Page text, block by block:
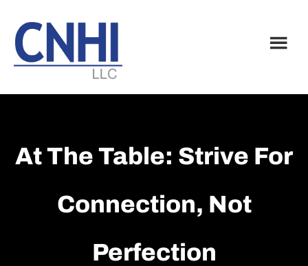
main
content
footer
At The Table: Strive For
Connection, Not
Perfection